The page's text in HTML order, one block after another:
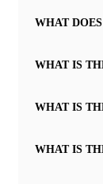
WHAT
WHAT IS
WHAT IS
WHAT IS